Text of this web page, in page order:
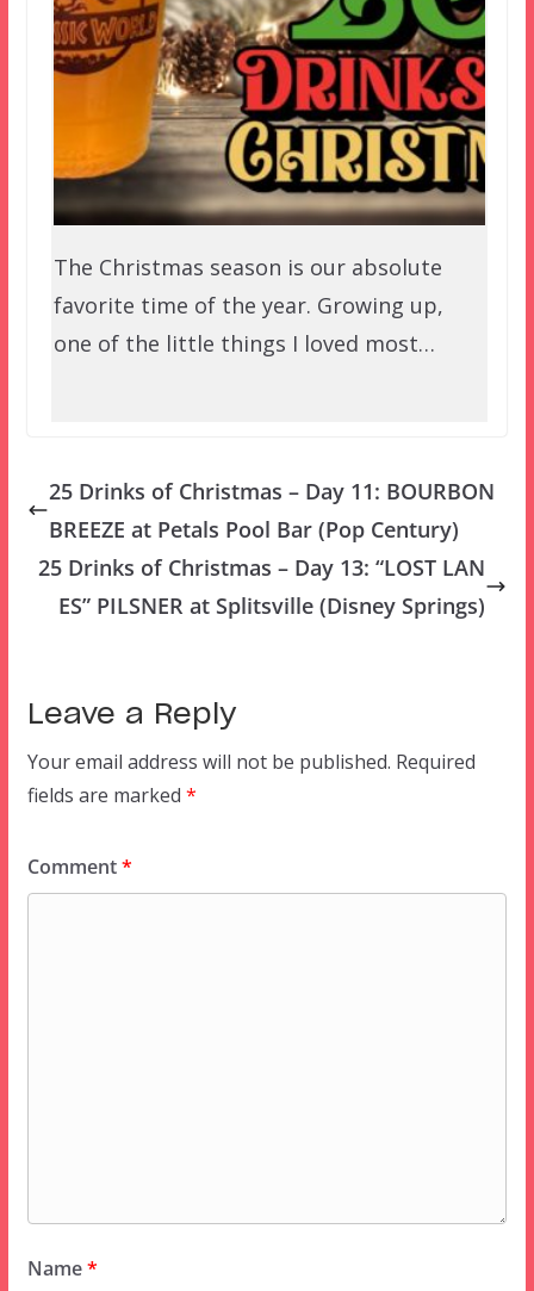
The Christmas season is our absolute
favorite time of the year. Growing up,
one of the little things I loved most…
25 Drinks of Christmas – Day 11: BOURBON
BREEZE at Petals Pool Bar (Pop Century)
25 Drinks of Christmas – Day 13: “LOST LAN
ES” PILSNER at Splitsville (Disney Springs)
Leave a Reply
Your email address will not be published. Required
fields are marked *
Comment*
Name*